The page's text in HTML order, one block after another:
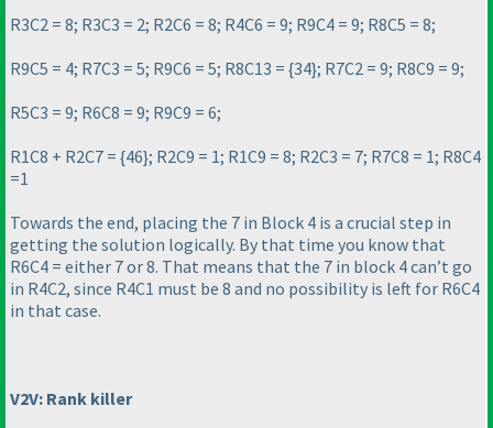
R3C2 = 8; R3C3 = 2; R2C6 = 8; R4C6 = 9; R9C4 = 9; R8C5 = 8;
R9C5 = 4; R7C3 = 5; R9C6 = 5; R8C13 = {34}; R7C2 = 9; R8C9 = 9;
R5C3 = 9; R6C8 = 9; R9C9 = 6;
R1C8 + R2C7 = {46}; R2C9 = 1; R1C9 = 8; R2C3 = 7; R7C8 = 1; R8C4
=1
Towards the end, placing the 7 in Block 4 is a crucial step in
getting the solution logically. By that time you know that
R6C4 = either 7 or 8. That means that the 7 in block 4 can’t go
in R4C2, since R4C1 must be 8 and no possibility is left for R6C4
in that case.
V2V: Rank killer